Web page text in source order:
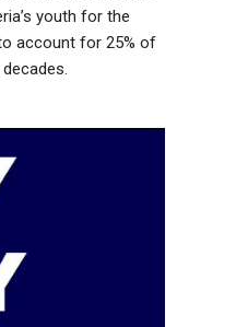
youth for the
account for 25% of